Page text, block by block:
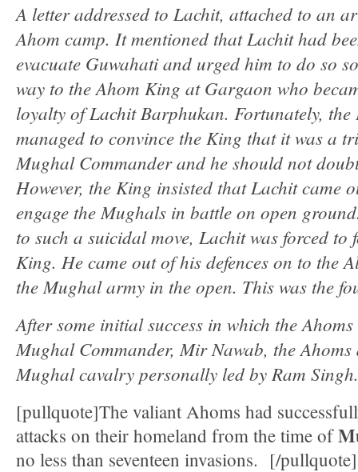
A letter addressed to Lachit, attached to an
Ahom camp. It mentioned that Lachit had
evacuate Guwahati and urged him to do so
way to the Ahom King at Gargaon who
loyalty of Lachit Barphukan. Fortunately,
managed to convince the King that it was a
Mughal Commander and he should not
However, the King insisted that Lachit came
engage the Mughals in battle on open
to such a suicidal move, Lachit was forced
King. He came out of his defences on to the
the Mughal army in the open. This was the
After some initial success in which the
Mughal Commander, Mir Nawab, the
Mughal cavalry personally led by Ram Singh.
[pullquote]The valiant Ahoms had
attacks on their homeland from the time of
no less than seventeen invasions. [/pullquote]